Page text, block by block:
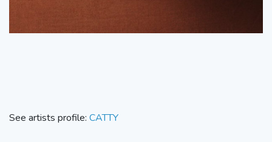
See artists profile: CATTY